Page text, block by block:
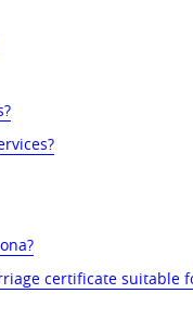
certificate suitable